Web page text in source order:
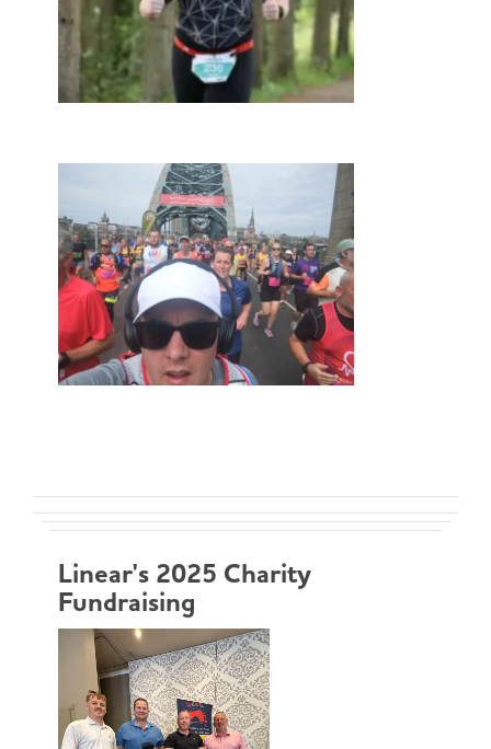
Linear's 2025 Charity
Fundraising